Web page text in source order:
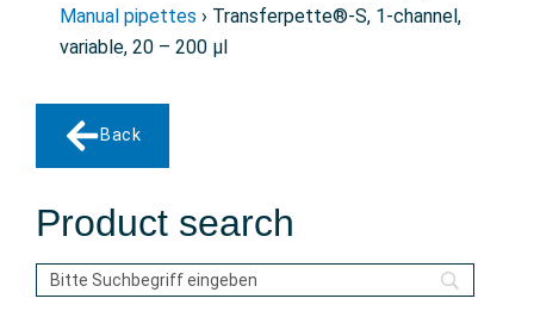
Manual pipettes › Transferpette®-S, 1-channel,
variable, 20 – 200 µl
Back
Product search